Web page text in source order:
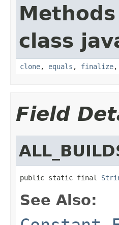
class
clone, equals , finalize,
Field
public static final
See Also: